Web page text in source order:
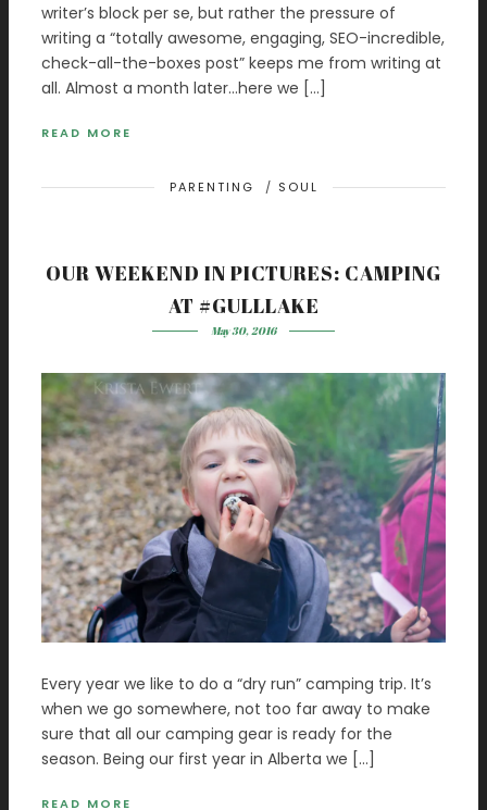
writer’s block per se, but rather the pressure of
writing a “totally awesome, engaging, SEO-incredible,
check-all-the-boxes post” keeps me from writing at
all. Almost a month later…here we […]
READ MORE
PARENTING / SOUL
OUR WEEKEND IN PICTURES: CAMPING
AT #GULLLAKE
May 30, 2016
Every year we like to do a “dry run” camping trip. It’s
when we go somewhere, not too far away to make
sure that all our camping gear is ready for the
season. Being our first year in Alberta we […]
READ MORE